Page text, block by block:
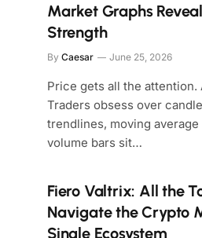
Market Graphs
Strength
By Caesar June 25, 2026
Price gets all the attention.
Traders obsess over
trendlines, moving
volume bars sit…
Fiero Valtrix: All the
Navigate the Crypto
Single Ecosystem